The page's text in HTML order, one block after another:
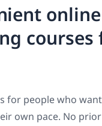
online
courses
for people who
own pace. No prior